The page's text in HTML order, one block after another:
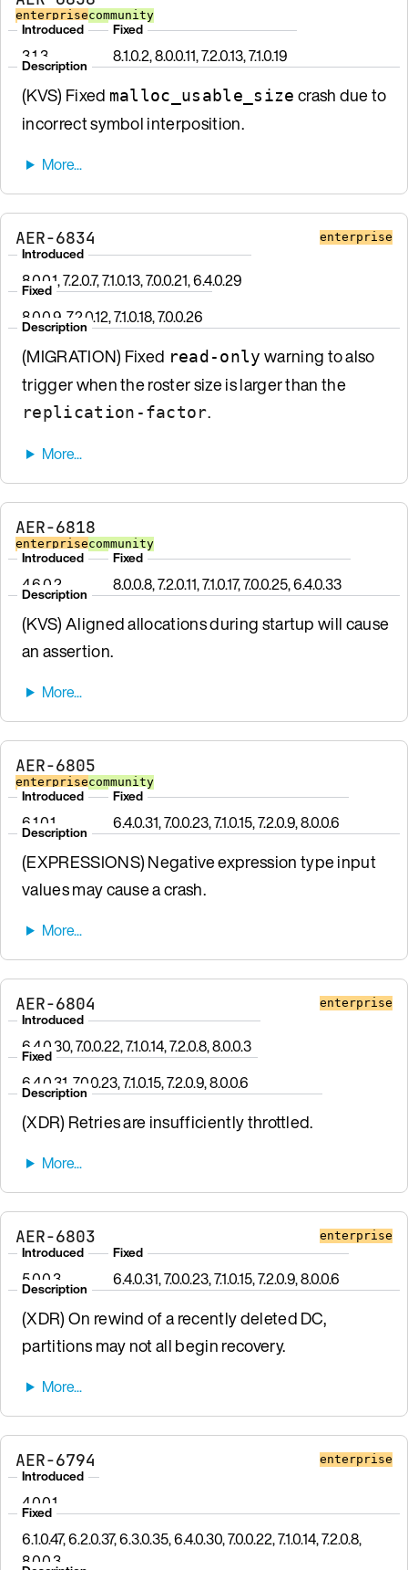
enterprisecommunity
Introduced
3.1.3
Fixed
8.1.0.2, 8.0.0.11, 7.2.0.13, 7.1.0.19
Description
(KVS) Fixed malloc_usable_size crash due to
incorrect symbol interposition.
AER-6834 enterprise
Introduced
8.0.0.1, 7.2.0.7, 7.1.0.13, 7.0.0.21, 6.4.0.29
Fixed
8.0.0.9, 7.2.0.12, 7.1.0.18, 7.0.0.26
Description
(MIGRATION) Fixed read-only warning to also
trigger when the roster size is larger than the
replication-factor.
AER-6818
enterprisecommunity
Introduced
4.6.0.2
Fixed
8.0.0.8, 7.2.0.11, 7.1.0.17, 7.0.0.25, 6.4.0.33
Description
(KVS) Aligned allocations during startup will cause
an assertion.
AER-6805
enterprisecommunity
Introduced
6.1.0.1
Fixed
6.4.0.31, 7.0.0.23, 7.1.0.15, 7.2.0.9, 8.0.0.6
Description
(EXPRESSIONS) Negative expression type input
values may cause a crash.
AER-6804 enterprise
Introduced
6.4.0.30, 7.0.0.22, 7.1.0.14, 7.2.0.8, 8.0.0.3
Fixed
6.4.0.31, 7.0.0.23, 7.1.0.15, 7.2.0.9, 8.0.0.6
Description
(XDR) Retries are insufficiently throttled.
AER-6803 enterprise
Introduced
5.0.0.3
Fixed
6.4.0.31, 7.0.0.23, 7.1.0.15, 7.2.0.9, 8.0.0.6
Description
(XDR) On rewind of a recently deleted DC,
partitions may not all begin recovery.
AER-6794 enterprise
Introduced
4.0.0.1
Fixed
6.1.0.47, 6.2.0.37, 6.3.0.35, 6.4.0.30, 7.0.0.22, 7.1.0.14, 7.2.0.8,
8.0.0.3